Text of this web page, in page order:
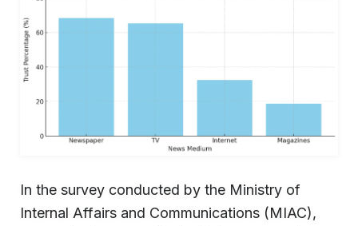
In the survey conducted by the Ministry of
Internal Affairs and Communications (MIAC),